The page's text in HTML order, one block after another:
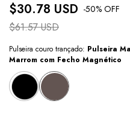
$30.78 USD -50% OFF
$61.57 USD
Pulseira couro trançado: Pulseira
Marrom com Fecho Magnético